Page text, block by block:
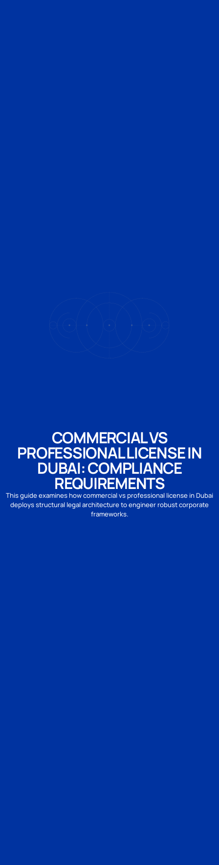
COMMERCIAL VS
PROFESSIONAL LICENSE IN
DUBAI: COMPLIANCE
REQUIREMENTS
This guide examines how commercial vs professional license in Dubai
deploys structural legal architecture to engineer robust corporate
frameworks.